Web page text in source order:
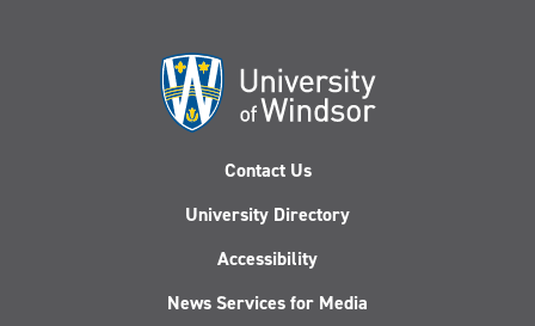
Contact Us
University Directory
Accessibility
News Services for Media